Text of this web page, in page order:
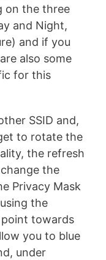
on the three
and Night,
and if you
also some
for this
SSID and,
to rotate the
the refresh
the
Privacy Mask
the
point towards
you to blue
under